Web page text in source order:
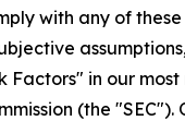
with any of
Factors" in our
(the